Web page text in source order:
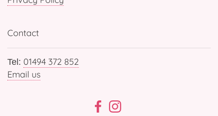
Contact
Tel: 01494 372 852
Email us